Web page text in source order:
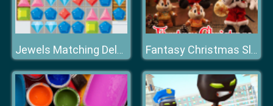
Jewels Matching Deluxe Fantasy Christmas Slide